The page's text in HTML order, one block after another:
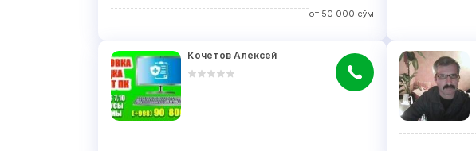
от 50 000 сўм
Кочетов Алексей